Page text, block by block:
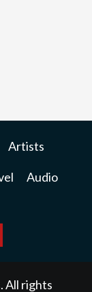
Artists
Audio
All rights